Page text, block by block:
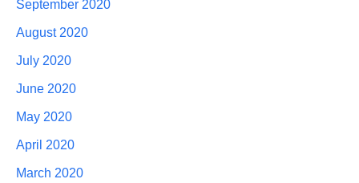
September 2020
August 2020
July 2020
June 2020
May 2020
April 2020
March 2020